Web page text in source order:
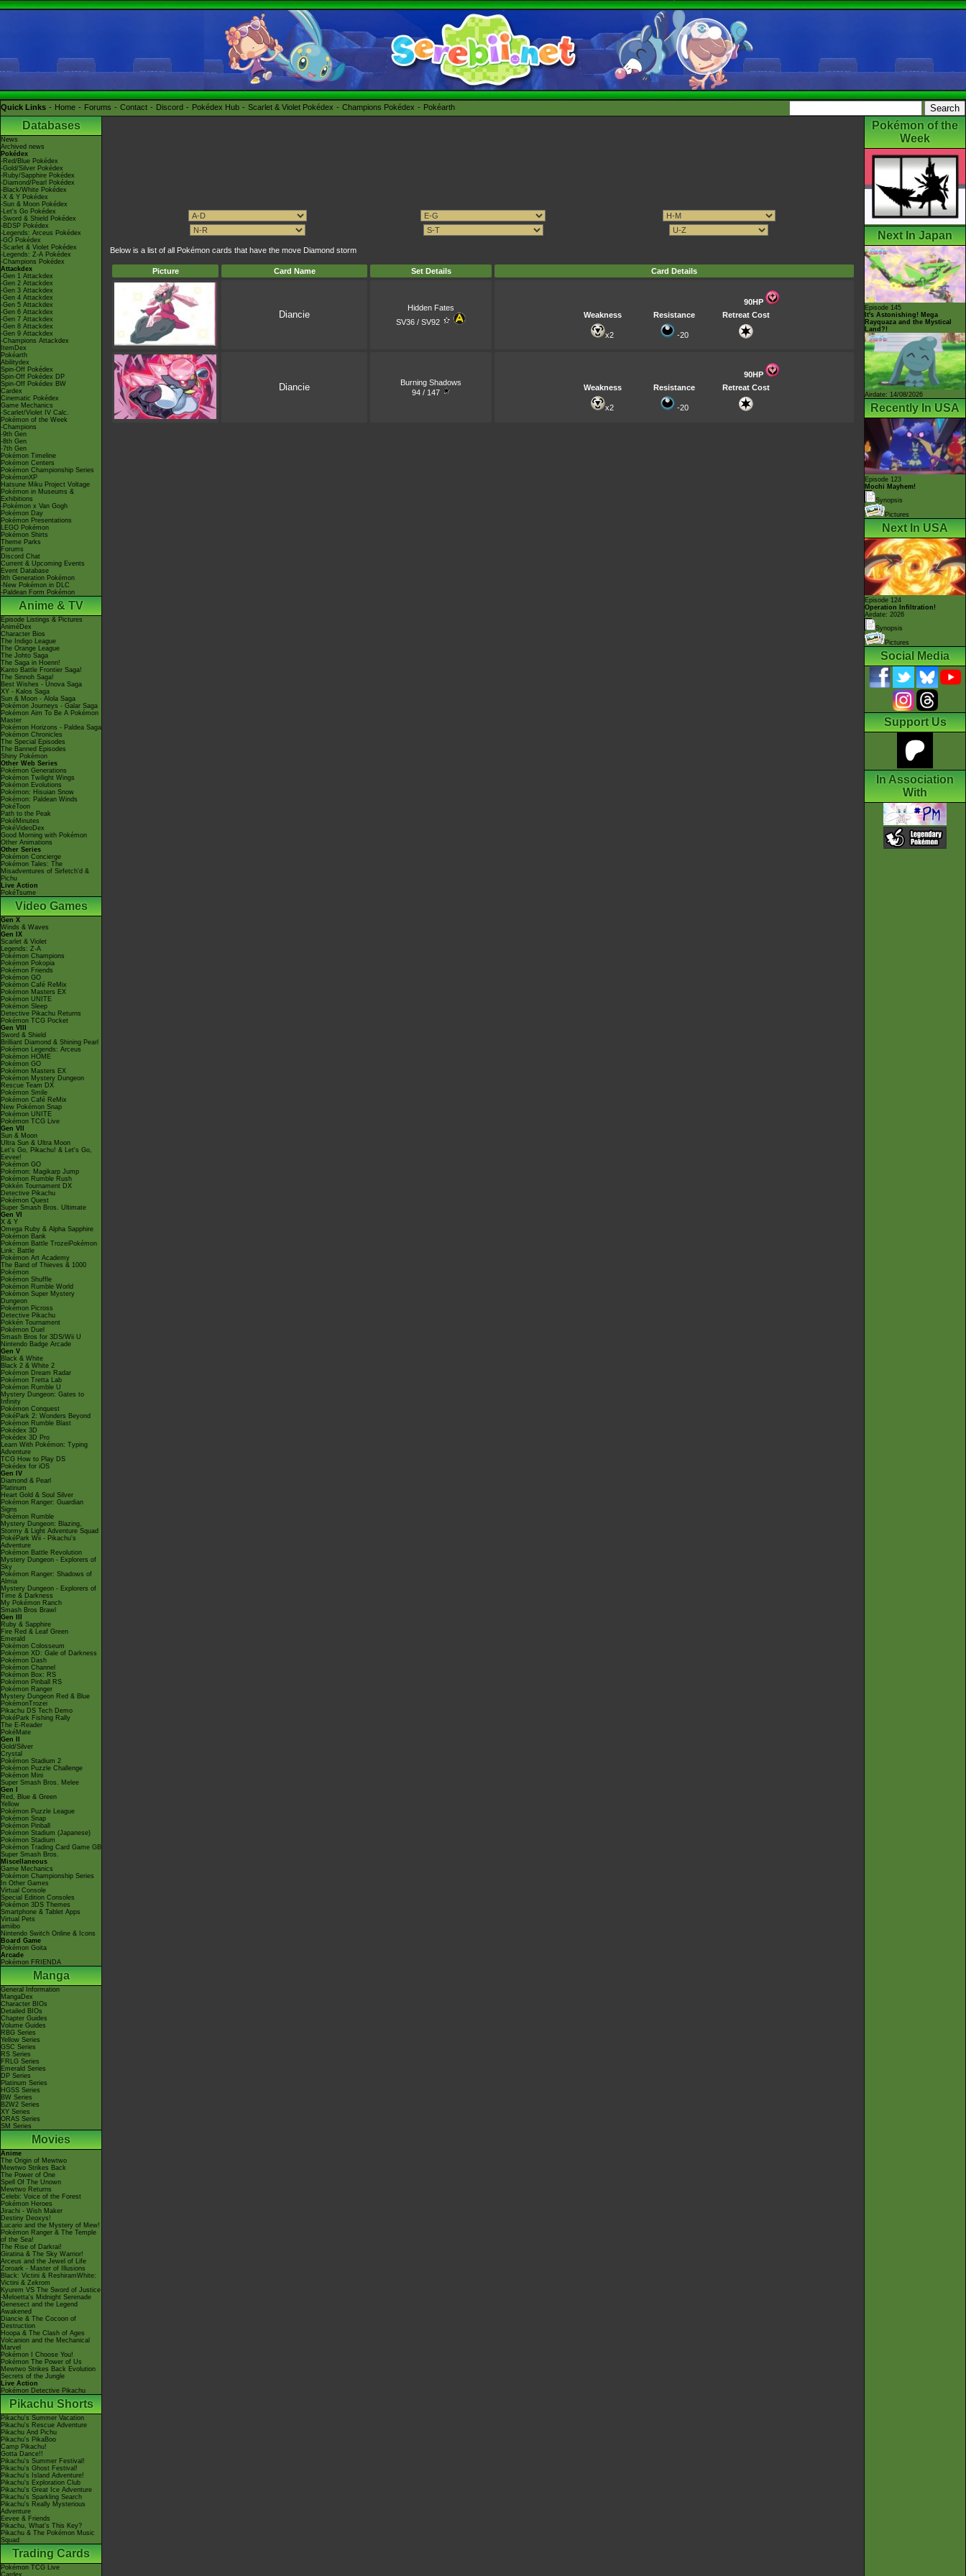
Quick Links Home Forums Contact Discord Pokédex Hub Scarlet & Violet Pokédex Champions Pokédex Pokéarth
Databases
News
Archived news
Pokédex
-Red/Blue Pokédex
-Gold/Silver Pokédex
-Ruby/Sapphire Pokédex
-Diamond/Pearl Pokédex
-Black/White Pokédex
-X & Y Pokédex
-Sun & Moon Pokédex
-Let's Go Pokédex
-Sword & Shield Pokédex
-BDSP Pokédex
-Legends: Arceus Pokédex
-GO Pokédex
-Scarlet & Violet Pokédex
-Legends: Z-A Pokédex
-Champions Pokédex
Attackdex
-Gen 1 Attackdex
-Gen 2 Attackdex
-Gen 3 Attackdex
-Gen 4 Attackdex
-Gen 5 Attackdex
-Gen 6 Attackdex
-Gen 7 Attackdex
-Gen 8 Attackdex
-Gen 9 Attackdex
-Champions Attackdex
ItemDex
Pokéarth
Abilitydex
Spin-Off Pokédex
Spin-Off Pokédex DP
Spin-Off Pokédex BW
Cardex
Cinematic Pokédex
Game Mechanics
-Scarlet/Violet IV Calc.
Pokémon of the Week
-Champions
-9th Gen
-8th Gen
-7th Gen
Pokémon Timeline
Pokémon Centers
Pokémon Championship Series
PokémonXP
Hatsune Miku Project Voltage
Pokémon in Museums &
Exhibitions
-Pokémon x Van Gogh
Pokémon Day
Pokémon Presentations
LEGO Pokémon
Pokémon Shirts
Theme Parks
Forums
Discord Chat
Current & Upcoming Events
Event Database
9th Generation Pokémon
-New Pokémon in DLC
-Paldean Form Pokémon
Anime & TV
Episode Listings & Pictures
AniméDex
Character Bios
The Indigo League
The Orange League
The Johto Saga
The Saga in Hoenn!
Kanto Battle Frontier Saga!
The Sinnoh Saga!
Best Wishes - Unova Saga
XY - Kalos Saga
Sun & Moon - Alola Saga
Pokémon Journeys - Galar Saga
Pokémon Aim To Be A Pokémon
Master
Pokémon Horizons - Paldea Saga
Pokémon Chronicles
The Special Episodes
The Banned Episodes
Shiny Pokémon
Other Web Series
Pokémon Generations
Pokémon Twilight Wings
Pokémon Evolutions
Pokémon: Hisuian Snow
Pokémon: Paldean Winds
PokéToon
Path to the Peak
PokéMinutes
PokéVideoDex
Good Morning with Pokémon
Other Animations
Other Series
Pokémon Concierge
Pokémon Tales: The
Misadventures of Sirfetch'd &
Pichu
Live Action
PokéTsume
Video Games
Gen X
Winds & Waves
Gen IX
Scarlet & Violet
Legends: Z-A
Pokémon Champions
Pokémon Pokopia
Pokémon Friends
Pokémon GO
Pokémon Café ReMix
Pokémon Masters EX
Pokémon UNITE
Pokémon Sleep
Detective Pikachu Returns
Pokémon TCG Pocket
Gen VIII
Sword & Shield
Brilliant Diamond & Shining Pearl
Pokémon Legends: Arceus
Pokémon HOME
Pokémon GO
Pokémon Masters EX
Pokémon Mystery Dungeon
Rescue Team DX
Pokémon Smile
Pokémon Café ReMix
New Pokémon Snap
Pokémon UNITE
Pokémon TCG Live
Gen VII
Sun & Moon
Ultra Sun & Ultra Moon
Let's Go, Pikachu! & Let's Go,
Eevee!
Pokémon GO
Pokémon: Magikarp Jump
Pokémon Rumble Rush
Pokkén Tournament DX
Detective Pikachu
Pokémon Quest
Super Smash Bros. Ultimate
Gen VI
X & Y
Omega Ruby & Alpha Sapphire
Pokémon Bank
Pokémon Battle TrozeiPokémon
Link: Battle
Pokémon Art Academy
The Band of Thieves & 1000
Pokémon
Pokémon Shuffle
Pokémon Rumble World
Pokémon Super Mystery
Dungeon
Pokémon Picross
Detective Pikachu
Pokkén Tournament
Pokémon Duel
Smash Bros for 3DS/Wii U
Nintendo Badge Arcade
Gen V
Black & White
Black 2 & White 2
Pokémon Dream Radar
Pokémon Tretta Lab
Pokémon Rumble U
Mystery Dungeon: Gates to
Infinity
Pokémon Conquest
PokéPark 2: Wonders Beyond
Pokémon Rumble Blast
Pokédex 3D
Pokédex 3D Pro
Learn With Pokémon: Typing
Adventure
TCG How to Play DS
Pokédex for iOS
Gen IV
Diamond & Pearl
Platinum
Heart Gold & Soul Silver
Pokémon Ranger: Guardian
Signs
Pokémon Rumble
Mystery Dungeon: Blazing,
Stormy & Light Adventure Squad
PokéPark Wii - Pikachu's
Adventure
Pokémon Battle Revolution
Mystery Dungeon - Explorers of
Sky
Pokémon Ranger: Shadows of
Almia
Mystery Dungeon - Explorers of
Time & Darkness
My Pokémon Ranch
Smash Bros Brawl
Gen III
Ruby & Sapphire
Fire Red & Leaf Green
Emerald
Pokémon Colosseum
Pokémon XD: Gale of Darkness
Pokémon Dash
Pokémon Channel
Pokémon Box: RS
Pokémon Pinball RS
Pokémon Ranger
Mystery Dungeon Red & Blue
PokémonTrozei
Pikachu DS Tech Demo
PokéPark Fishing Rally
The E-Reader
PokéMate
Gen II
Gold/Silver
Crystal
Pokémon Stadium 2
Pokémon Puzzle Challenge
Pokémon Mini
Super Smash Bros. Melee
Gen I
Red, Blue & Green
Yellow
Pokémon Puzzle League
Pokémon Snap
Pokémon Pinball
Pokémon Stadium (Japanese)
Pokémon Stadium
Pokémon Trading Card Game GB
Super Smash Bros.
Miscellaneous
Game Mechanics
Pokémon Championship Series
In Other Games
Virtual Console
Special Edition Consoles
Pokémon 3DS Themes
Smartphone & Tablet Apps
Virtual Pets
amiibo
Nintendo Switch Online & Icons
Board Game
Pokémon Goita
Arcade
Pokémon FRIENDA
Manga
General Information
MangaDex
Character BIOs
Detailed BIOs
Chapter Guides
Volume Guides
RBG Series
Yellow Series
GSC Series
RS Series
FRLG Series
Emerald Series
DP Series
Platinum Series
HGSS Series
BW Series
B2W2 Series
XY Series
ORAS Series
SM Series
Movies
Anime
The Origin of Mewtwo
Mewtwo Strikes Back
The Power of One
Spell Of The Unown
Mewtwo Returns
Celebi: Voice of the Forest
Pokémon Heroes
Jirachi - Wish Maker
Destiny Deoxys!
Lucario and the Mystery of Mew!
Pokémon Ranger & The Temple
of the Sea!
The Rise of Darkrai!
Giratina & The Sky Warrior!
Arceus and the Jewel of Life
Zoroark - Master of Illusions
Black: Victini & ReshiramWhite:
Victini & Zekrom
Kyurem VS The Sword of Justice
-Meloetta's Midnight Serenade
Genesect and the Legend
Awakened
Diancie & The Cocoon of
Destruction
Hoopa & The Clash of Ages
Volcanion and the Mechanical
Marvel
Pokémon I Choose You!
Pokémon The Power of Us
Mewtwo Strikes Back Evolution
Secrets of the Jungle
Live Action
Pokémon Detective Pikachu
Pikachu Shorts
Pikachu's Summer Vacation
Pikachu's Rescue Adventure
Pikachu And Pichu
Pikachu's PikaBoo
Camp Pikachu!
Gotta Dance!!
Pikachu's Summer Festival!
Pikachu's Ghost Festival!
Pikachu's Island Adventure!
Pikachu's Exploration Club
Pikachu's Great Ice Adventure
Pikachu's Sparkling Search
Pikachu's Really Mysterious
Adventure
Eevee & Friends
Pikachu, What's This Key?
Pikachu & The Pokémon Music
Squad
Trading Cards
Pokémon TCG Live
Cardex
Below is a list of all Pokémon cards that have the move Diamond storm
Picture Card Name Set Details Card Details
Diancie
Hidden Fates
SV36 / SV92
90HP
Weakness
Resistance Retreat Cost
x2 -20
Diancie
Burning Shadows
94 / 147
90HP
Weakness
Resistance Retreat Cost
x2 -20
Pokémon of the
Week
Next In Japan
Episode 145
It's Astonishing! Mega
Rayquaza and the Mystical
Land?!
Airdate: 14/08/2026
Recently In USA
Episode 123
Mochi Mayhem!
Synopsis
Pictures
Next In USA
Episode 124
Operation Infiltration!
Airdate: 2026
Synopsis
Pictures
Social Media
Support Us
In Association
With